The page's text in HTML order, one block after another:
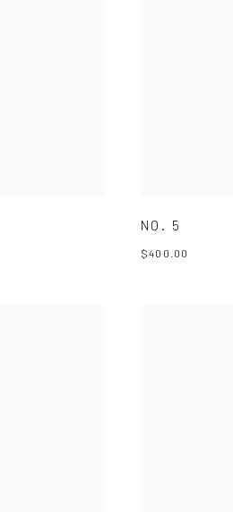
NO. 5
$400.00